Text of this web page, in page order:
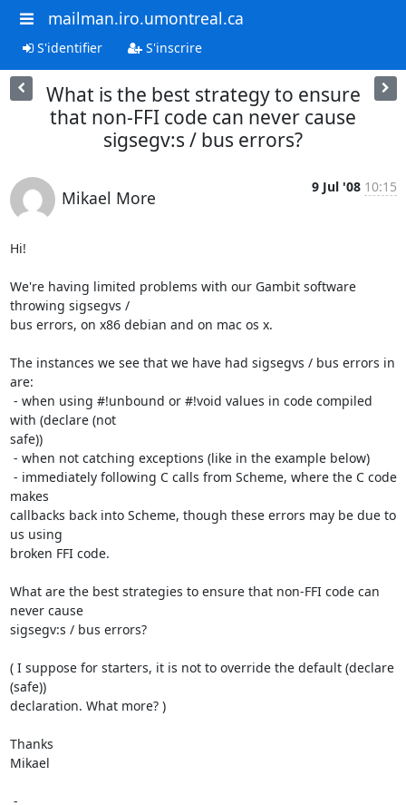
mailman.iro.umontreal.ca
S'identifier S'inscrire
What is the best strategy to ensure
that non-FFI code can never cause
sigsegv:s / bus errors?
Mikael More
9 Jul '08 10:15
Hi!
We're having limited problems with our Gambit software
throwing sigsegvs /
bus errors, on x86 debian and on mac os x.
The instances we see that we have had sigsegvs / bus errors in
are:
with (declare (not
safe))
makes
callbacks back into Scheme, though these errors may be due to
us using
broken FFI code.
What are the best strategies to ensure that non-FFI code can
never cause
sigsegv:s / bus errors?
( I suppose for starters, it is not to override the default (declare
(safe))
declaration. What more? )
Thanks
Mikael